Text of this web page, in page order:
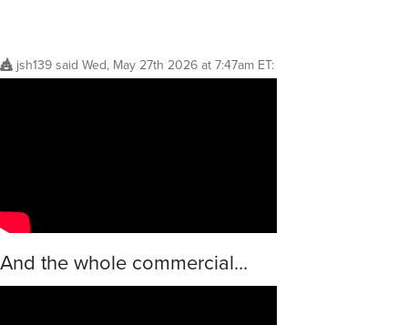
jsh139said Wed, May 27th 2026 at 7:47am ET:
And the whole commercial…